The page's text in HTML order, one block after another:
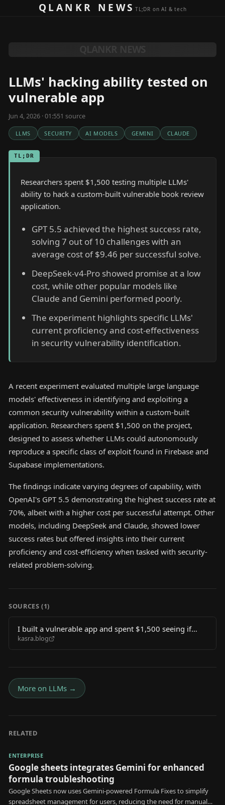
Skip to contentQLANKR NEWSTL;DR on AI & tech
LLMs' hacking ability tested on
vulnerable app
Jun 4, 2026 · 01:551 source
LLMS SECURITY AI MODELS GEMINI CLAUDE
TL;DR
Researchers spent $1,500 testing multiple LLMs'
ability to hack a custom-built vulnerable book review
application.
GPT 5.5 achieved the highest success rate,
solving 7 out of 10 challenges with an
average cost of $9.46 per successful solve.
DeepSeek-v4-Pro showed promise at a low
cost, while other popular models like
Claude and Gemini performed poorly.
The experiment highlights specific LLMs'
current proficiency and cost-effectiveness
in security vulnerability identification.
A recent experiment evaluated multiple large language
models' effectiveness in identifying and exploiting a
common security vulnerability within a custom-built
application. Researchers spent $1,500 on the project,
designed to assess whether LLMs could autonomously
reproduce a specific class of exploit found in Firebase and
Supabase implementations.
The findings indicate varying degrees of capability, with
OpenAI's GPT 5.5 demonstrating the highest success rate at
70%, albeit with a higher cost per successful attempt. Other
models, including DeepSeek and Claude, showed lower
success rates but offered insights into their current
proficiency and cost-efficiency when tasked with security-
related problem-solving.
SOURCES (1)
I built a vulnerable app and spent $1,500 seeing if
LLMs could hack it
kasra.blog
More on LLMs →
RELATED
ENTERPRISE
Google sheets integrates Gemini for enhanced
formula troubleshooting
Google Sheets now uses Gemini-powered Formula Fixes to simplify
spreadsheet management for users, reducing the need for manual